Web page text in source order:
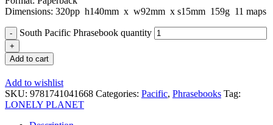
Dimensions: 320pp h140mm x w92mm x s15mm 159g 11 maps
South Pacific Phrasebook quantity
Add to cart
Add to wishlist
SKU: 9781741041668 Categories: Pacific, Phrasebooks Tag:
LONELY PLANET